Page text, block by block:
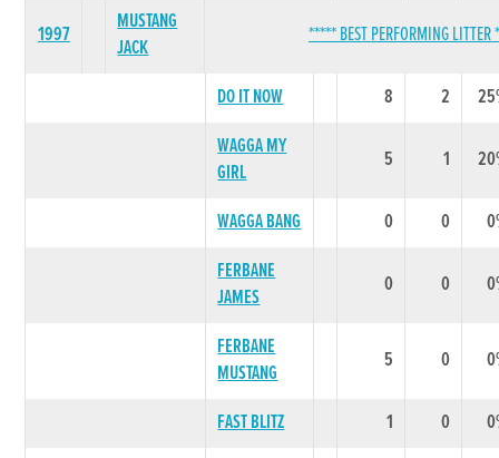
1997
MUSTANG
JACK
***** BEST PERFORMING
DO IT NOW 8 2
WAGGA MY
GIRL
5 1
WAGGA BANG 0 0
FERBANE
JAMES
0 0
FERBANE
MUSTANG
5 0
FAST BLITZ 1 0